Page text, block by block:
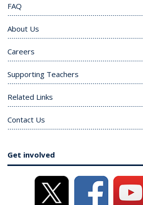
FAQ
About Us
Careers
Supporting Teachers
Related Links
Contact Us
Get involved